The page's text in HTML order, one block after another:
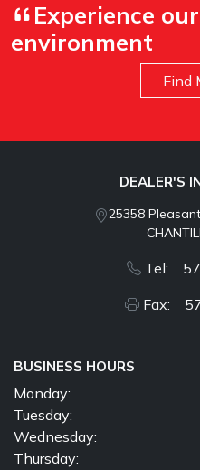
Experience
environment
Find
DEALER'S
25358
Tel:
Fax:
BUSINESS HOURS
Monday:
Tuesday:
Wednesday:
Thursday: